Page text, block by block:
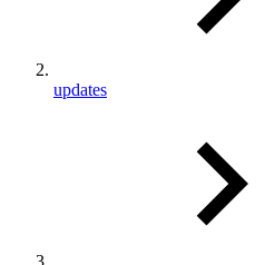
updates